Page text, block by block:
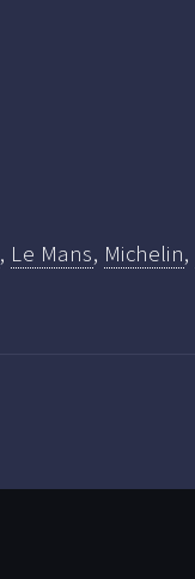
, Le Mans, Michelin,